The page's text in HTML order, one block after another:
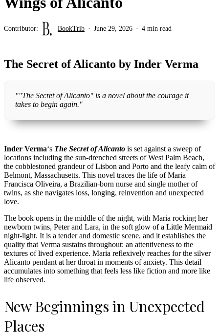
Contributor: BookTrib June 29, 2026 4 min read
The Secret of Alicanto by Inder Verma
""The Secret of Alicanto" is a novel about the courage it
takes to begin again."
Inder Verma‘s The Secret of Alicanto is set against a sweep of
locations including the sun-drenched streets of West Palm Beach,
the cobblestoned grandeur of Lisbon and Porto and the leafy calm of
Belmont, Massachusetts. This novel traces the life of Maria
Francisca Oliveira, a Brazilian-born nurse and single mother of
twins, as she navigates loss, longing, reinvention and unexpected
love.
The book opens in the middle of the night, with Maria rocking her
newborn twins, Peter and Lara, in the soft glow of a Little Mermaid
night-light. It is a tender and domestic scene, and it establishes the
quality that Verma sustains throughout: an attentiveness to the
textures of lived experience. Maria reflexively reaches for the silver
Alicanto pendant at her throat in moments of anxiety. This detail
accumulates into something that feels less like fiction and more like
life observed.
New Beginnings in Unexpected
Places